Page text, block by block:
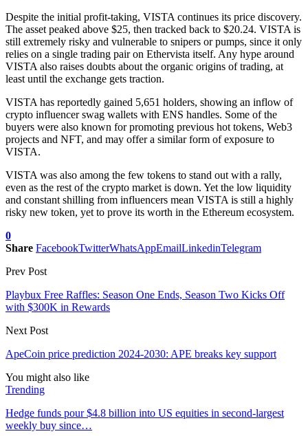
Despite the initial profit-taking, VISTA continues its price discovery.
The asset peaked above $25, then tracked back to $20.24. VISTA is
still extremely risky and vulnerable to snipers or pumps, since it only
relies on a single trading pair on Ethervista itself. Any hype around
VISTA also raises doubts about the organic origins of trading, at
least until the exchange gets traction.
VISTA has reportedly gained 5,651 holders, showing an inflow of
crypto influencer swag wallets with ENS handles. Some of the
buyers were also known for promoting previous hot tokens, Web3
projects and NFT, and may offer a similar form of exposure to
VISTA.
VISTA was also among the few tokens to stand out with a rally,
even as the rest of the crypto market is down. Yet the low liquidity
and constant shilling from influencers mean VISTA is still a highly
risky new token, yet to prove its worth in the Ethereum ecosystem.
0
Share FacebookTwitterWhatsAppEmailLinkedinTelegram
Prev Post
Playbux Free Raffles: Season One Ends, Season Two Kicks Off
with $300K in Rewards
Next Post
ApeCoin price prediction 2024-2030: APE breaks key support
You might also like
Trending
Hedge funds pour $4.8 billion into US equities in second-largest
weekly buy since…